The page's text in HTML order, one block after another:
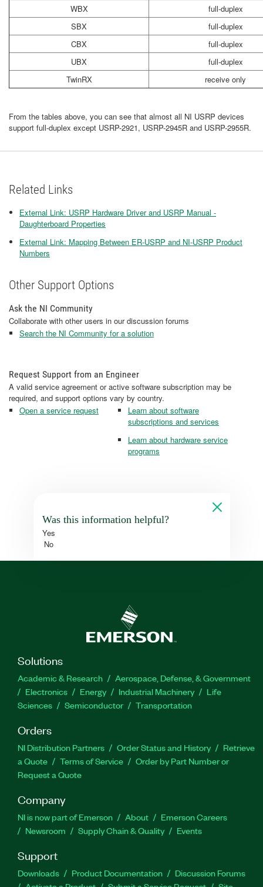
WBX
full-duplex
SBX
full-duplex
CBX
full-duplex
UBX
full-duplex
TwinRX
receive only
From the tables above, you can see that almost all NI USRP devices
support full-duplex except USRP-2921, USRP-2945R and USRP-2955R.
Related Links
External Link: USRP Hardware Driver and USRP Manual -
Daughterboard Properties
External Link: Mapping Between ER-USRP and NI-USRP Product
Numbers
Other Support Options
Ask the NI Community
Collaborate with other users in our discussion forums
Search the NI Community for a solution
Request Support from an Engineer
A valid service agreement or active software subscription may be
required, and support options vary by country.
Open a service request
Learn about software
subscriptions and services
Learn about hardware service
programs
Was this information helpful?
Yes
No
Solutions
Academic & Research
Aerospace, Defense, & Government
Electronics
Energy Industrial Machinery
Life
Sciences
Semiconductor Transportation
Orders
NI Distribution Partners Order Status and History
Retrieve
a Quote
Terms of Service
Order by Part Number or
Request a Quote
Company
NI is now part of Emerson About
Emerson Careers
Newsroom
Supply Chain & Quality Events
Support
Downloads Product Documentation
Discussion Forums